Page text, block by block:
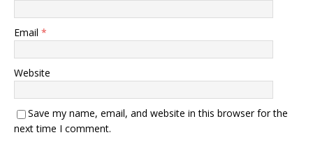
Email *
Website
Save my name, email, and website in this browser for the
next time I comment.